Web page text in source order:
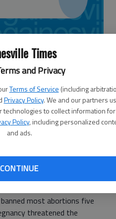
Times
and Privacy
Terms of Service (including
Privacy Policy. We and our partners
technologies to collect information for
Policy, including personalized
and ads.
CONTINUE
in Georgia 20 weeks
Speaker David Ralston said
Monday.Today is the last
two chambers to reconcile
happen approach, and
Collins said it could “very
is dead until the sine die
seat, will take his last
original proposal from
banned most abortions five
threatened the